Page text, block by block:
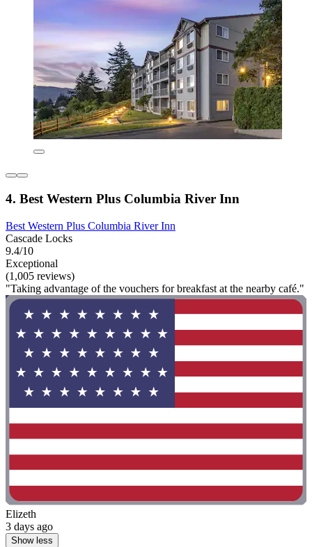
4. Best Western Plus Columbia River Inn
Best Western Plus Columbia River Inn
Cascade Locks
9.4/10
Exceptional
(1,005 reviews)
"Taking advantage of the vouchers for breakfast at the nearby café."
Elizeth
3 days ago
Show less